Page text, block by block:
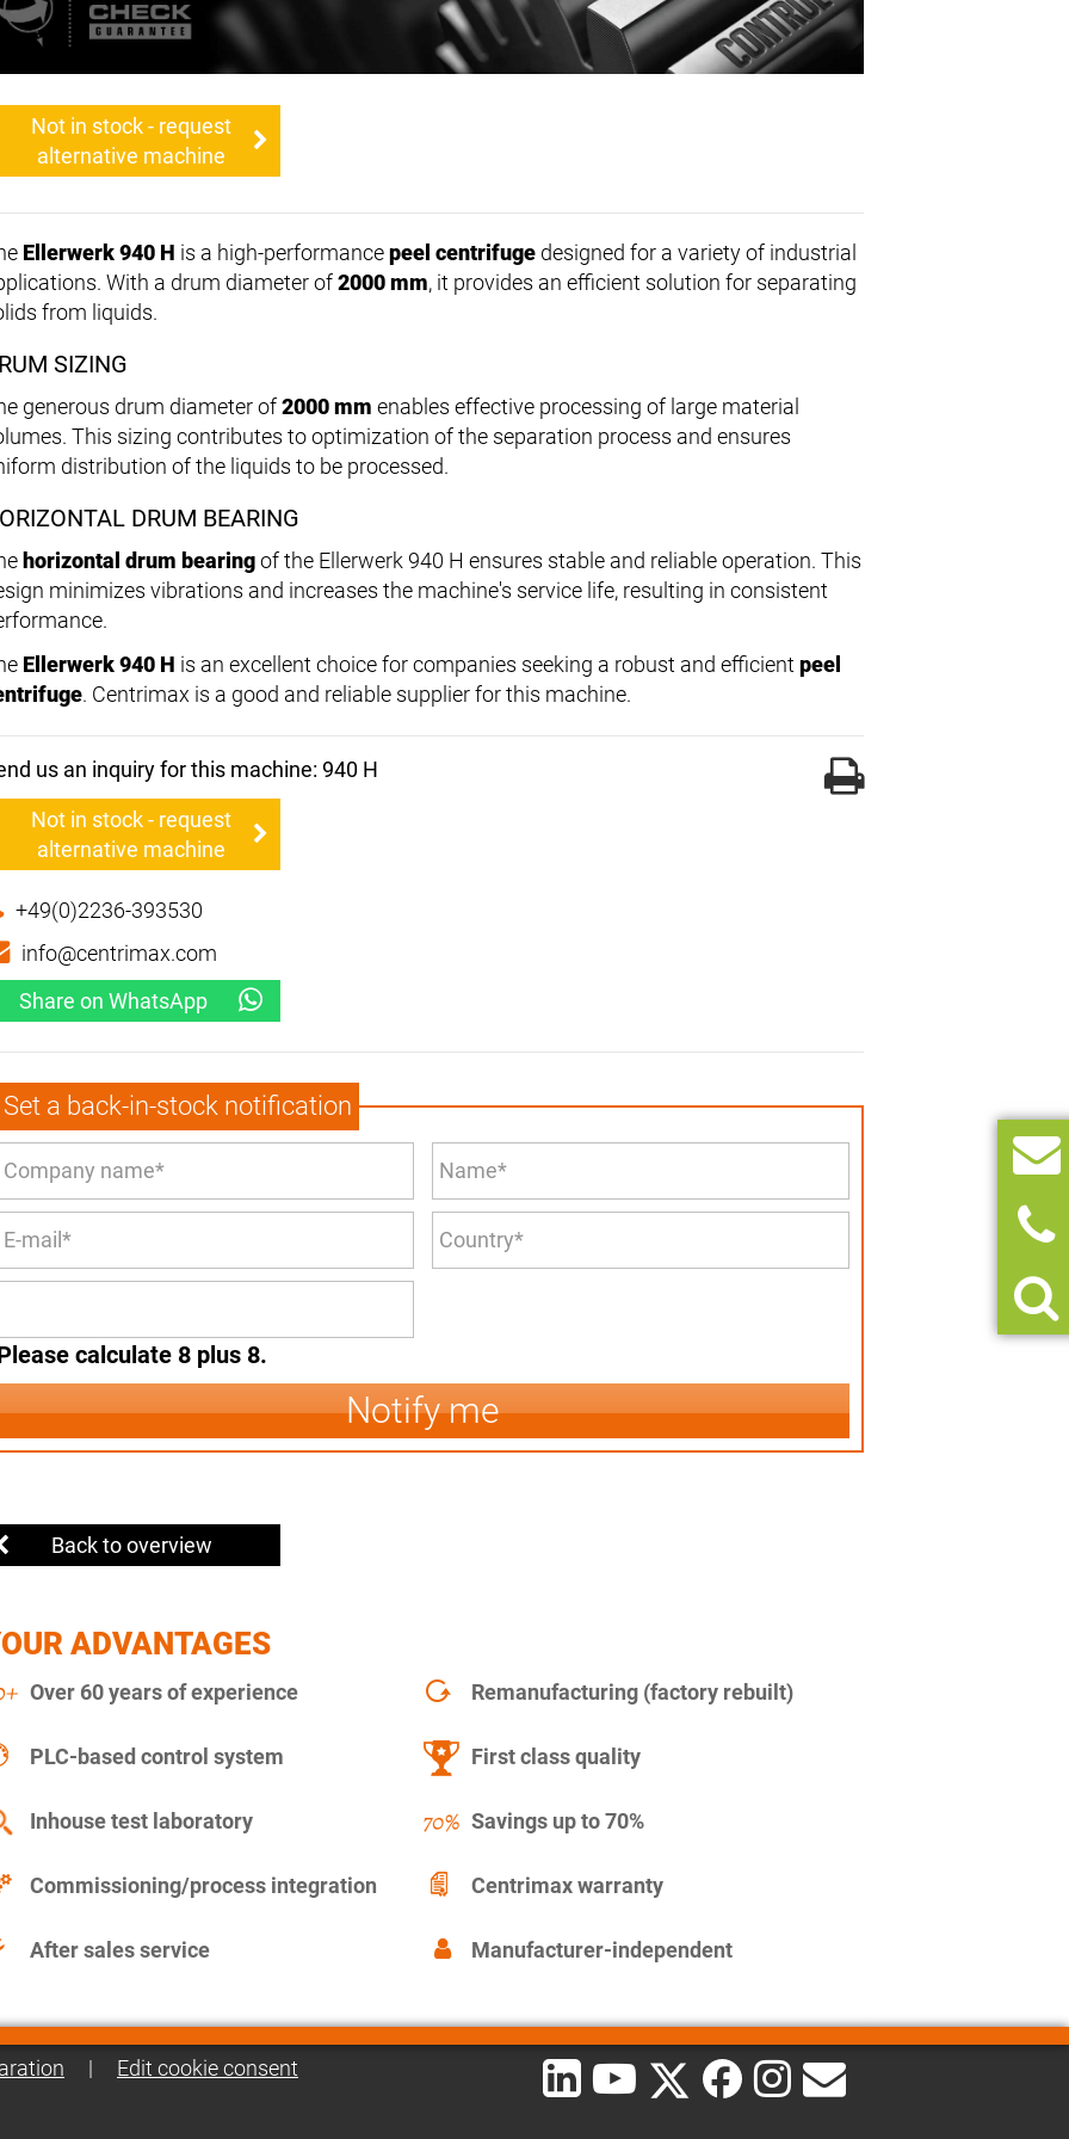
Not in stock - request
alternative machine
Ellerwerk 940 H is a high-performancepeel centrifuge designed for a variety of industrial
With a drum diameter of2000 mm, it provides an efficient solution for separating
from liquids.
SIZING
generous drum diameter of2000 mm enables effective processing of large material
This sizing contributes to optimization of the separation process and ensures
distribution of the liquids to be processed.
DRUM BEARING
horizontal drum bearingof the Ellerwerk 940 H ensures stable and reliable operation. This
minimizes vibrations and increases the machine's service life, resulting in consistent
Ellerwerk 940 H is an excellent choice for companies seeking a robust and efficientpeel
. Centrimax is a good and reliable supplier for this machine.
us an inquiry for this machine: 940 H
Not in stock - request
alternative machine
+49(0)2236-393530
info@centrimax.com
Share on WhatsApp
Set a back-in-stock notification
calculate 8 plus 8.
Notify me
Back to overview
ADVANTAGES
Over 60 years of experience Remanufacturing (factory rebuilt)
PLC-based control system First class quality
Inhouse test laboratory Savings up to 70%
Commissioning/process integration Centrimax warranty
After sales service Manufacturer-independent
| Edit cookie consent